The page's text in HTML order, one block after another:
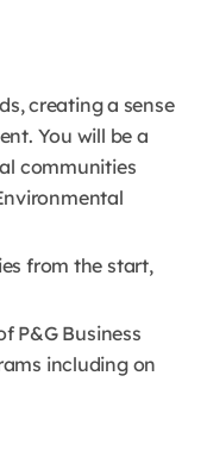
creating a sense
You will be a
communities
from the start,
P&G Business
including on